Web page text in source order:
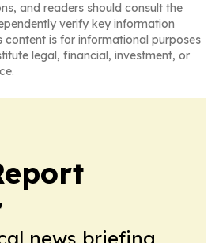
and readers should consult the
verify key information
content is for informational purposes
legal, financial, investment, or
news briefing